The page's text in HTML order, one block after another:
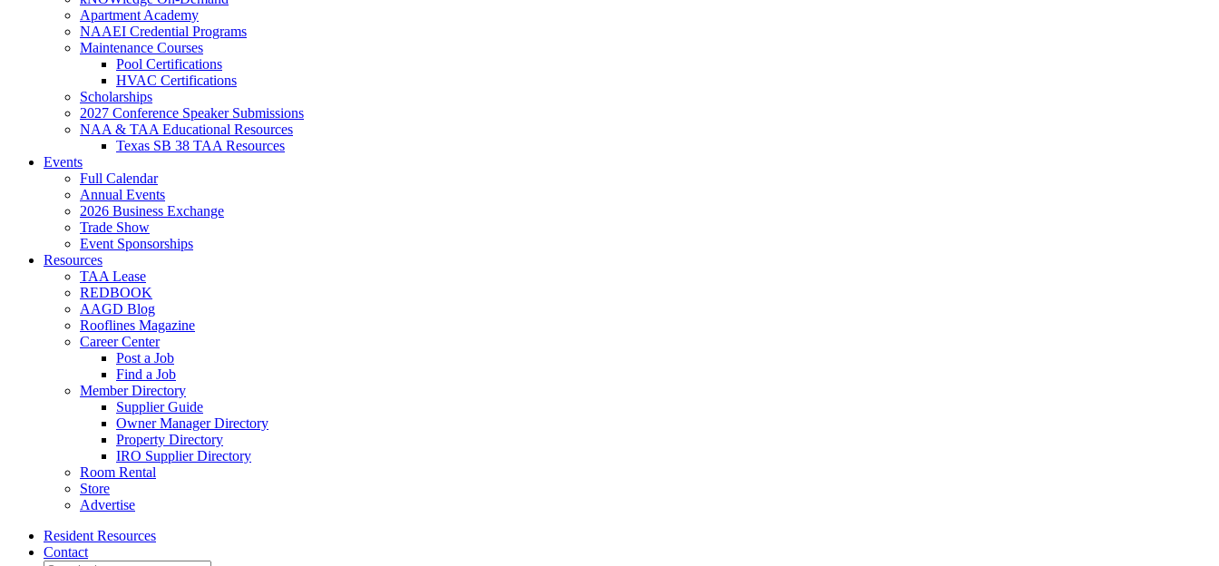
Apartment Academy
NAAEI Credential Programs
Maintenance Courses
Pool Certifications
HVAC Certifications
Scholarships
2027 Conference Speaker Submissions
NAA & TAA Educational Resources
Texas SB 38 TAA Resources
Events
Full Calendar
Annual Events
2026 Business Exchange
Trade Show
Event Sponsorships
Resources
TAA Lease
REDBOOK
AAGD Blog
Rooflines Magazine
Career Center
Post a Job
Find a Job
Member Directory
Supplier Guide
Owner Manager Directory
Property Directory
IRO Supplier Directory
Room Rental
Store
Advertise
Resident Resources
Contact